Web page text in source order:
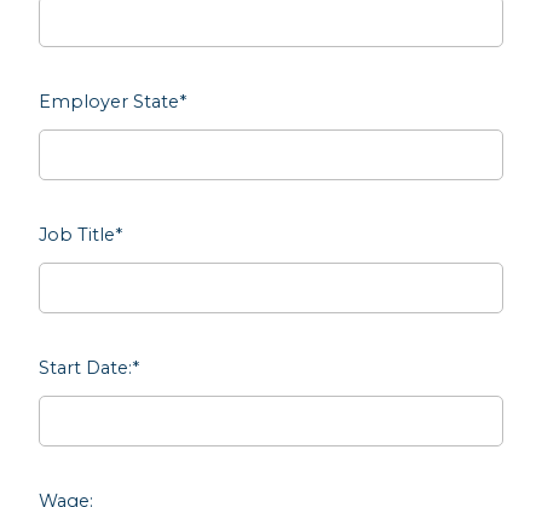
Employer State*
Job Title*
Start Date:*
Wage: